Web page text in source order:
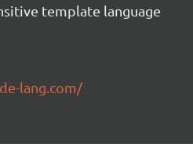
template language
lang.com/